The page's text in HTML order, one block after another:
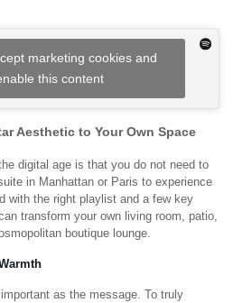
marketing cookies and
this content
Aesthetic to Your Own Space
digital age is that you do not need to
in Manhattan or Paris to experience
with the right playlist and a few key
transform your own living room, patio,
boutique lounge.
as the message. To truly